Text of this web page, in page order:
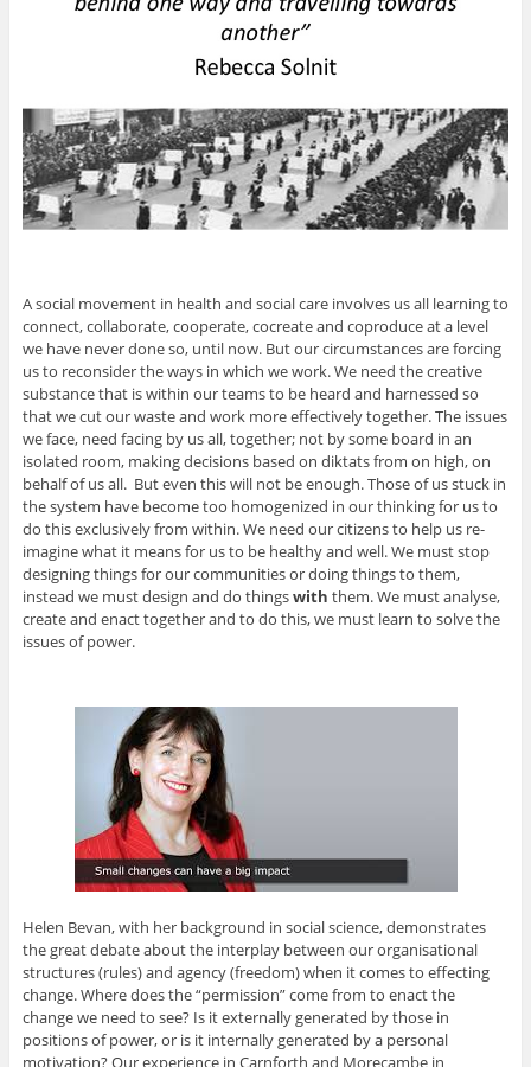
A social movement in health and social care involves us all learning to
connect, collaborate, cooperate, cocreate and coproduce at a level
we have never done so, until now. But our circumstances are forcing
us to reconsider the ways in which we work. We need the creative
substance that is within our teams to be heard and harnessed so
that we cut our waste and work more effectively together. The issues
we face, need facing by us all, together; not by some board in an
isolated room, making decisions based on diktats from on high, on
behalf of us all. But even this will not be enough. Those of us stuck in
the system have become too homogenized in our thinking for us to
do this exclusively from within. We need our citizens to help us re-
imagine what it means for us to be healthy and well. We must stop
designing things for our communities or doing things to them,
instead we must design and do thingswith them. We must analyse,
create and enact together and to do this, we must learn to solve the
issues of power.
Helen Bevan, with her background in social science, demonstrates
the great debate about the interplay between our organisational
structures (rules) and agency (freedom) when it comes to effecting
change. Where does the “permission” come from to enact the
change we need to see? Is it externally generated by those in
positions of power, or is it internally generated by a personal
motivation? Our experience in Carnforth and Morecambe in